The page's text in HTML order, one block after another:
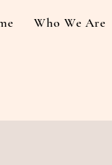
Who We Are